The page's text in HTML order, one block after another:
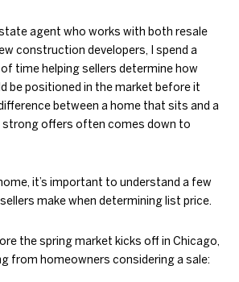
agent who works with both resale
construction developers, I spend a
time helping sellers determine how
be positioned in the market before it
between a home that sits and a
offers often comes down to
it’s important to understand a few
make when determining list price.
the spring market kicks off in Chicago,
from homeowners considering a sale: